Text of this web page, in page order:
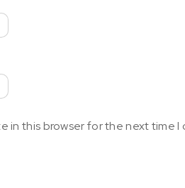
in this browser for the next time I